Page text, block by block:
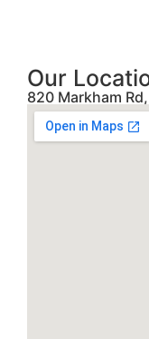
Our
820 Markham